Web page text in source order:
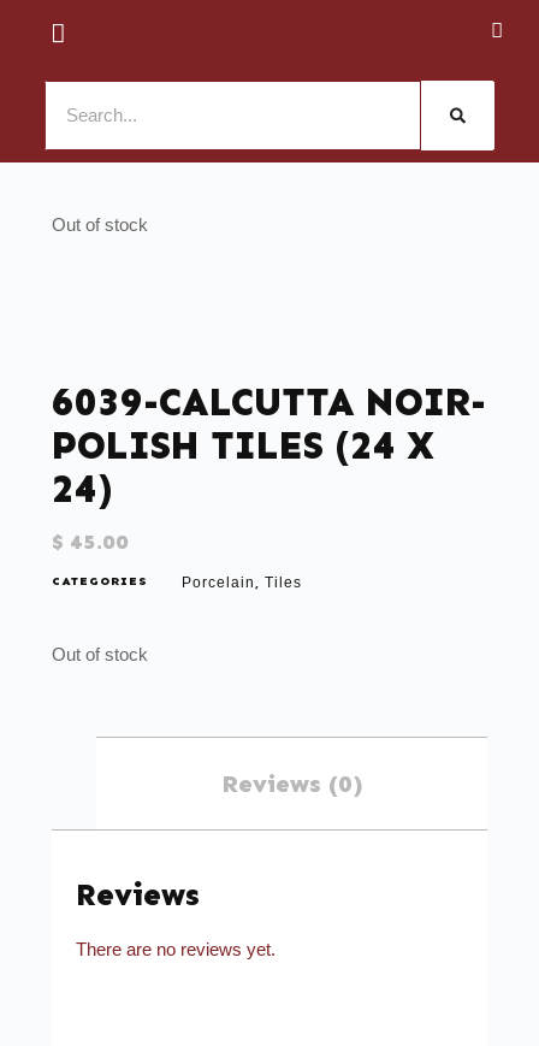
Out of stock
6039-CALCUTTA NOIR-
POLISH TILES (24 X
24)
$ 45.00
CATEGORIES Porcelain, Tiles
Out of stock
Reviews (0)
Reviews
There are no reviews yet.